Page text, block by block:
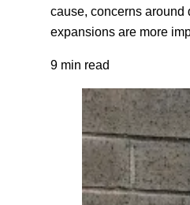
cause, concerns
expansions are more
9 min read